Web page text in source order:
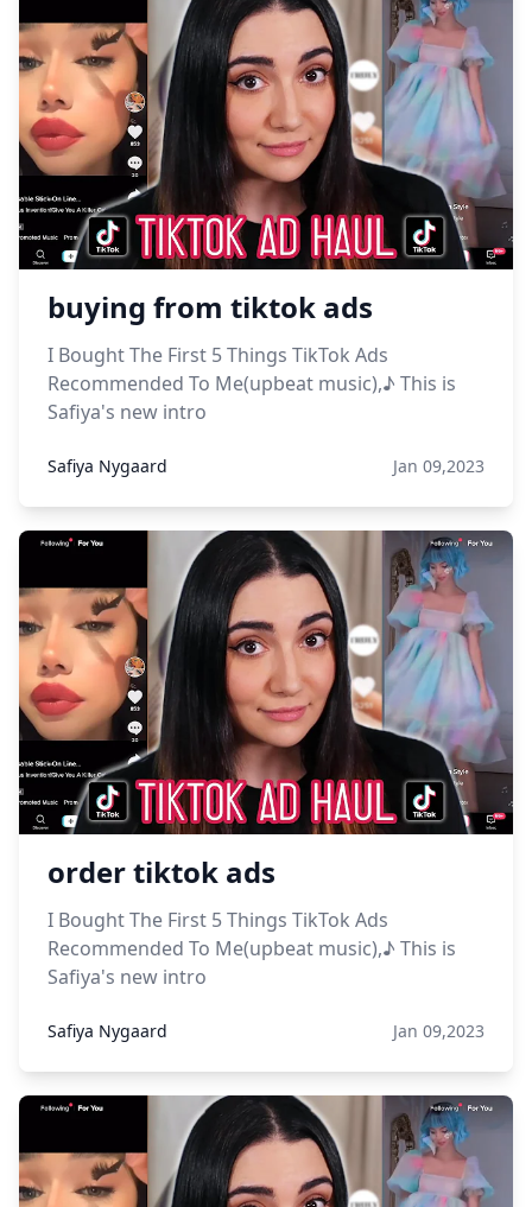
buying from tiktok ads
I Bought The First 5 Things TikTok Ads
Recommended To Me(upbeat music),♪ This is
Safiya's new intro
Safiya Nygaard Jan 09,2023
order tiktok ads
I Bought The First 5 Things TikTok Ads
Recommended To Me(upbeat music),♪ This is
Safiya's new intro
Safiya Nygaard Jan 09,2023